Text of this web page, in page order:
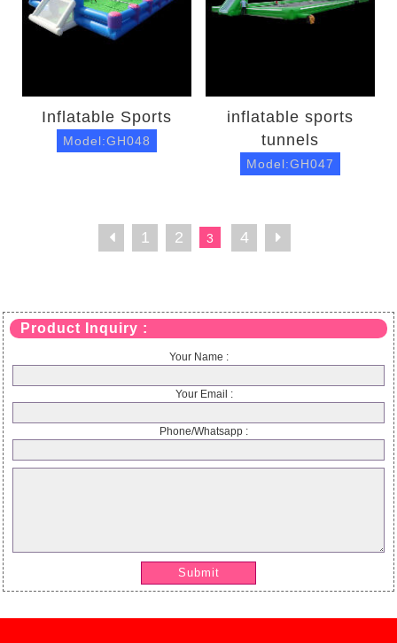
Inflatable Sports
Model:GH048
inflatable sports
tunnels
Model:GH047
1 2 3 4
Product Inquiry :
Your Name :
Your Email :
Phone/Whatsapp :
Submit